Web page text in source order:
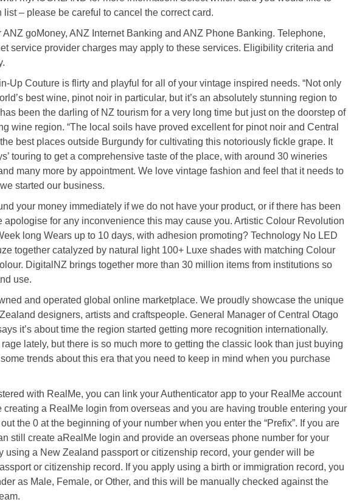
– please be careful to cancel the correct card.
goMoney, ANZ Internet Banking and ANZ Phone Banking. Telephone,
service provider charges may apply to these services. Eligibility criteria and
Up Couture is flirty and playful for all of your vintage inspired needs. “Not only
best wine, pinot noir in particular, but it’s an absolutely stunning region to
been the darling of NZ tourism for a very long time but just on the doorstep of
wine region. “The local soils have proved excellent for pinot noir and Central
best places outside Burgundy for cultivating this notoriously fickle grape. It
touring to get a comprehensive taste of the place, with around 30 wineries
many more by appointment. We love vintage fashion and feel that it needs to
started our business.
your money immediately if we do not have your product, or if there has been
apologise for any inconvenience this may cause you. Artistic Colour Revolution
long Wears up to 10 days, with adhesion promoting? Technology No LED
together catalyzed by natural light 100+ Luxe shades with matching Colour
DigitalNZ brings together more than 30 million items from institutions so
use.
and operated global online marketplace. We proudly showcase the unique
designers, artists and craftspeople. General Manager of Central Otago
it’s about time the region started getting more recognition internationally.
lately, but there is so much more to getting the classic look than just buying
trends about this era that you need to keep in mind when you purchase
with RealMe, you can link your Authenticator app to your RealMe account
creating a RealMe login from overseas and you are having trouble entering your
the 0 at the beginning of your number when you enter the “Prefix”. If you are
still create aRealMe login and provide an overseas phone number for your
using a New Zealand passport or citizenship record, your gender will be
or citizenship record. If you apply using a birth or immigration record, you
as Male, Female, or Other, and this will be manually checked against the